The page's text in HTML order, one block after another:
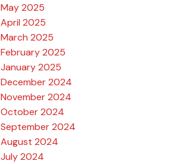
May 2025
April 2025
March 2025
February 2025
January 2025
December 2024
November 2024
October 2024
September 2024
August 2024
July 2024